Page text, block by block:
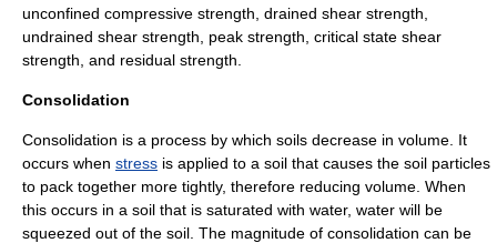
unconfined compressive strength, drained shear strength,
undrained shear strength, peak strength, critical state shear
strength, and residual strength.
Consolidation
Consolidation is a process by which soils decrease in volume. It
occurs when stress is applied to a soil that causes the soil particles
to pack together more tightly, therefore reducing volume. When
this occurs in a soil that is saturated with water, water will be
squeezed out of the soil. The magnitude of consolidation can be